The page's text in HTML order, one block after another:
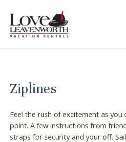
content
Ziplines
Feel the rush of excitement as
point. A few instructions from
straps for security and your off.